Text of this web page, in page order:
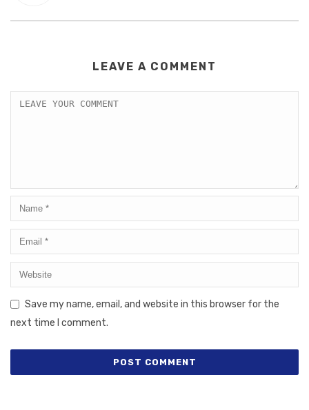
LEAVE A COMMENT
Save my name, email, and website in this browser for the
next time I comment.